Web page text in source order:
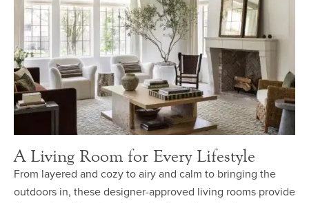
A Living Room for Every Lifestyle
From layered and cozy to airy and calm to bringing the
outdoors in, these designer-approved living rooms provide